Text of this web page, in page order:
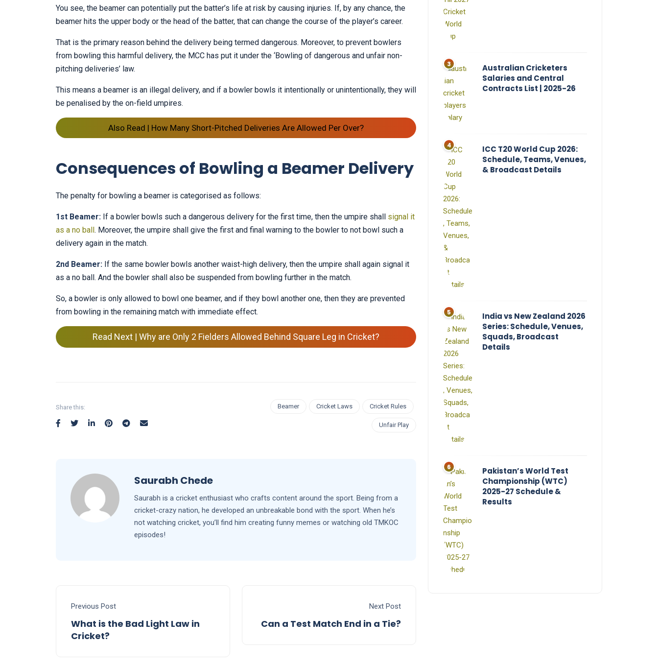
You see, the beamer can potentially put the batter’s life at risk by causing injuries. If, by any chance, the
beamer hits the upper body or the head of the batter, that can change the course of the player’s career.
That is the primary reason behind the delivery being termed dangerous. Moreover, to prevent bowlers
from bowling this harmful delivery, the MCC has put it under the ‘Bowling of dangerous and unfair non-
pitching deliveries’ law.
This means a beamer is an illegal delivery, and if a bowler bowls it intentionally or unintentionally, they will
be penalised by the on-field umpires.
Also Read | How Many Short-Pitched Deliveries Are Allowed Per Over?
Consequences of Bowling a Beamer Delivery
The penalty for bowling a beamer is categorised as follows:
1st Beamer: If a bowler bowls such a dangerous delivery for the first time, then the umpire shall signal it
as a no ball. Moreover, the umpire shall give the first and final warning to the bowler to not bowl such a
delivery again in the match.
2nd Beamer: If the same bowler bowls another waist-high delivery, then the umpire shall again signal it
as a no ball. And the bowler shall also be suspended from bowling further in the match.
So, a bowler is only allowed to bowl one beamer, and if they bowl another one, then they are prevented
from bowling in the remaining match with immediate effect.
Read Next | Why are Only 2 Fielders Allowed Behind Square Leg in Cricket?
Share this: Beamer Cricket Laws Cricket Rules
Unfair Play
Saurabh Chede
Saurabh is a cricket enthusiast who crafts content around the sport. Being from a
cricket-crazy nation, he developed an unbreakable bond with the sport. When he’s
not watching cricket, you’ll find him creating funny memes or watching old TMKOC
episodes!
Previous Post
What is the Bad Light Law in
Cricket?
Next Post
Can a Test Match End in a Tie?
Australian Cricketers
Salaries and Central
Contracts List | 2025-26
ICC T20 World Cup 2026:
Schedule, Teams, Venues,
& Broadcast Details
India vs New Zealand 2026
Series: Schedule, Venues,
Squads, Broadcast
Details
Pakistan’s World Test
Championship (WTC)
2025-27 Schedule &
Results